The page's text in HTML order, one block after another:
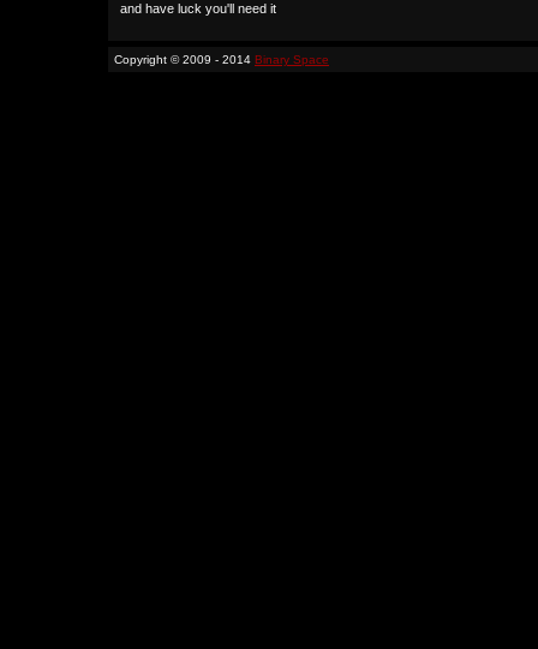
and have luck you'll need it
Copyright © 2009 - 2014 Binary Space